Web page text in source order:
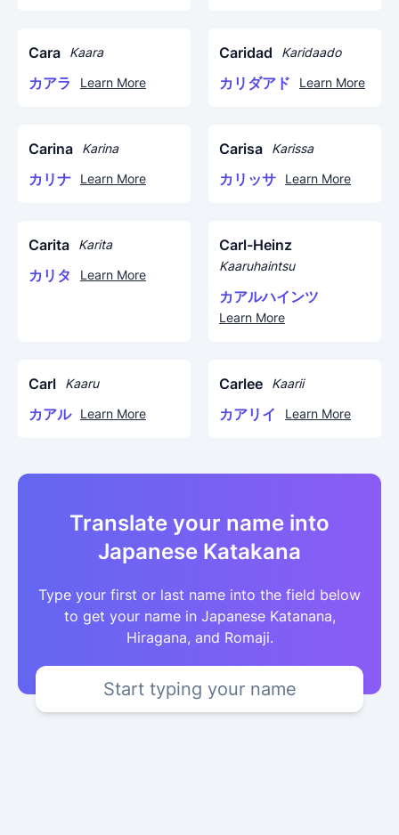
Cara Kaara
カアラ Learn More
Caridad Karidaado
カリダアド Learn More
Carina Karina
カリナ Learn More
Carisa Karissa
カリッサ Learn More
Carita Karita
カリタ Learn More
Carl-Heinz
Kaaruhaintsu
カアルハインツ
Learn More
Carl Kaaru
カアル Learn More
Carlee Kaarii
カアリイ Learn More
Translate your name into
Japanese Katakana
Type your first or last name into the field below
to get your name in Japanese Katanana,
Hiragana, and Romaji.
Start typing your name